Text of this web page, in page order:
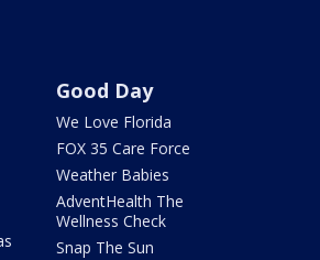
Good Day
We Love Florida
FOX 35 Care Force
Weather Babies
AdventHealth The
Wellness Check
Snap The Sun